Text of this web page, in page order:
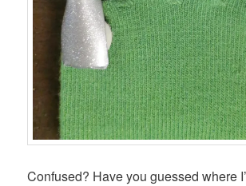
Confused? Have you guessed where